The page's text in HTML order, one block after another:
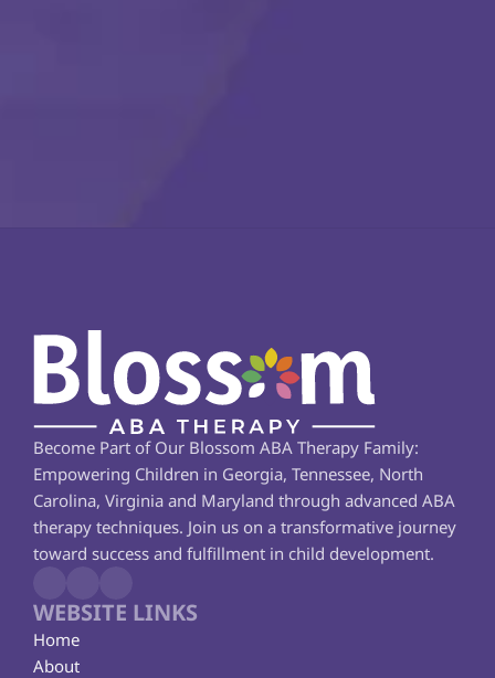
Become Part of Our Blossom ABA Therapy Family:
Empowering Children in Georgia, Tennessee, North
Carolina, Virginia and Maryland through advanced ABA
therapy techniques. Join us on a transformative journey
toward success and fulfillment in child development.
WEBSITE LINKS
Home
About